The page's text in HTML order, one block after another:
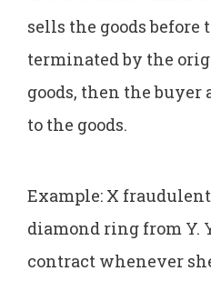
sells the goods before
terminated by the
goods, then the buyer
to the goods.
Example: X
diamond ring from Y.
contract whenever